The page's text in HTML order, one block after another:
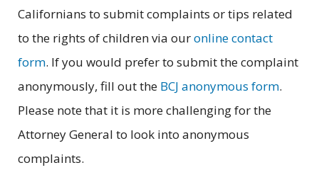
Californians to submit complaints or tips related
to the rights of children via ouronline contact
form. If you would prefer to submit the complaint
anonymously, fill out the BCJ anonymous form.
Please note that it is more challenging for the
Attorney General to look into anonymous
complaints.